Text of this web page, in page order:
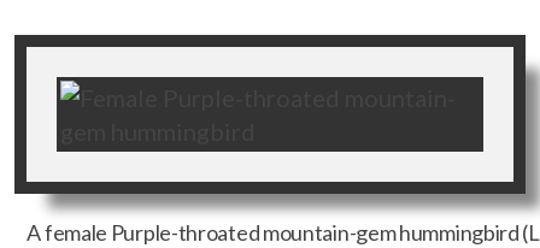
A female Purple-throated mountain-gem hummingbird